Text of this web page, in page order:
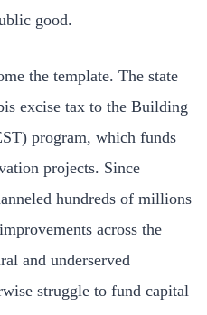
good.
the template. The state
excise tax to the Building
program, which funds
projects. Since
hundreds of millions
across the
and underserved
struggle to fund capital